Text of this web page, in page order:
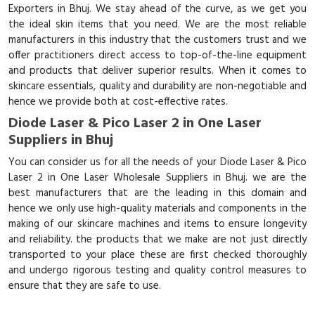
Exporters in Bhuj. We stay ahead of the curve, as we get you
the ideal skin items that you need. We are the most reliable
manufacturers in this industry that the customers trust and we
offer practitioners direct access to top-of-the-line equipment
and products that deliver superior results. When it comes to
skincare essentials, quality and durability are non-negotiable and
hence we provide both at cost-effective rates.
Diode Laser & Pico Laser 2 in One Laser
Suppliers in Bhuj
You can consider us for all the needs of your Diode Laser & Pico
Laser 2 in One Laser Wholesale Suppliers in Bhuj. we are the
best manufacturers that are the leading in this domain and
hence we only use high-quality materials and components in the
making of our skincare machines and items to ensure longevity
and reliability. the products that we make are not just directly
transported to your place these are first checked thoroughly
and undergo rigorous testing and quality control measures to
ensure that they are safe to use.